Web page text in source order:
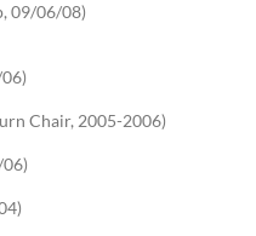
09/06/08)
Chair, 2005-2006)